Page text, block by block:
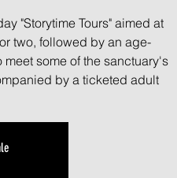
"Storytime Tours" aimed at
two, followed by an age-
some of the sanctuary's
by a ticketed adult